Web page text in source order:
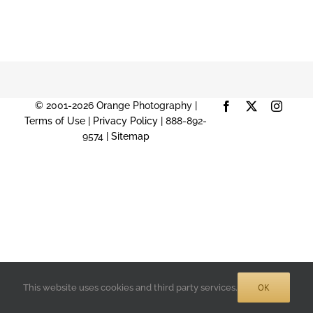
© 2001-2026 Orange Photography |
Terms of Use
Privacy Policy | 888-892-
9574 | Sitemap
Facebook
X
This website uses cookies and third party services. OK